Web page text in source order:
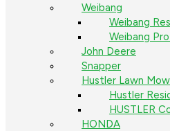
Weibang
Weibang
Weibang
John Deere
Snapper
Hustler Lawn
Hustler
HUSTLER
HONDA